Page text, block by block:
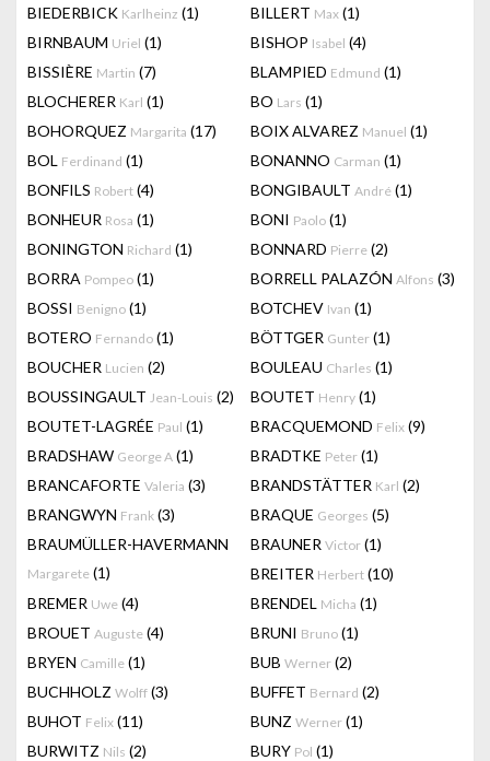
BIEDERBICK Karlheinz (1) BILLERT Max (1)
BIRNBAUM Uriel (1) BISHOP Isabel (4)
BISSIÈRE Martin (7) BLAMPIED Edmund (1)
BLOCHERER Karl (1) BO Lars (1)
BOHORQUEZ Margarita (17) BOIX ALVAREZ Manuel (1)
BOL Ferdinand (1) BONANNO Carman (1)
BONFILS Robert (4) BONGIBAULT André (1)
BONHEUR Rosa (1) BONI Paolo (1)
BONINGTON Richard (1) BONNARD Pierre (2)
BORRA Pompeo (1) BORRELL PALAZÓN Alfons (3)
BOSSI Benigno (1) BOTCHEV Ivan (1)
BOTERO Fernando (1) BÖTTGER Gunter (1)
BOUCHER Lucien (2) BOULEAU Charles (1)
BOUSSINGAULT Jean-Louis (2) BOUTET Henry (1)
BOUTET-LAGRÉE Paul (1) BRACQUEMOND Felix (9)
BRADSHAW George A (1) BRADTKE Peter (1)
BRANCAFORTE Valeria (3) BRANDSTÄTTER Karl (2)
BRANGWYN Frank (3) BRAQUE Georges (5)
BRAUMÜLLER-HAVERMANN
Margarete (1)
BRAUNER Victor (1)
BREITER Herbert (10)
BREMER Uwe (4) BRENDEL Micha (1)
BROUET Auguste (4) BRUNI Bruno (1)
BRYEN Camille (1) BUB Werner (2)
BUCHHOLZ Wolff (3) BUFFET Bernard (2)
BUHOT Felix (11) BUNZ Werner (1)
BURWITZ Nils (2) BURY Pol (1)